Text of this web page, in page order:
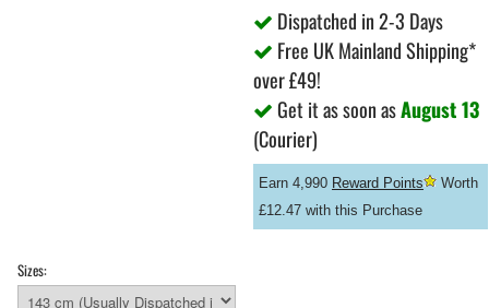
Dispatched in 2-3 Days
Free UK Mainland Shipping*
over £49!
Get it as soon asAugust 13
(Courier)
Earn 4,990 Reward Points
Worth
£12.47 with this Purchase
Sizes: